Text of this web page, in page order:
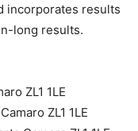
incorporates results
long results.
ZL1 1LE
ZL1 1LE